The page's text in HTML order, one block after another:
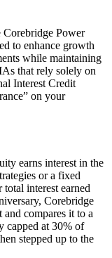
Power
to enhance growth
while maintaining
that rely solely on
Interest Credit
on your
earns interest in the
or a fixed
interest earned
Corebridge
compares it to a
capped at 30% of
stepped up to the